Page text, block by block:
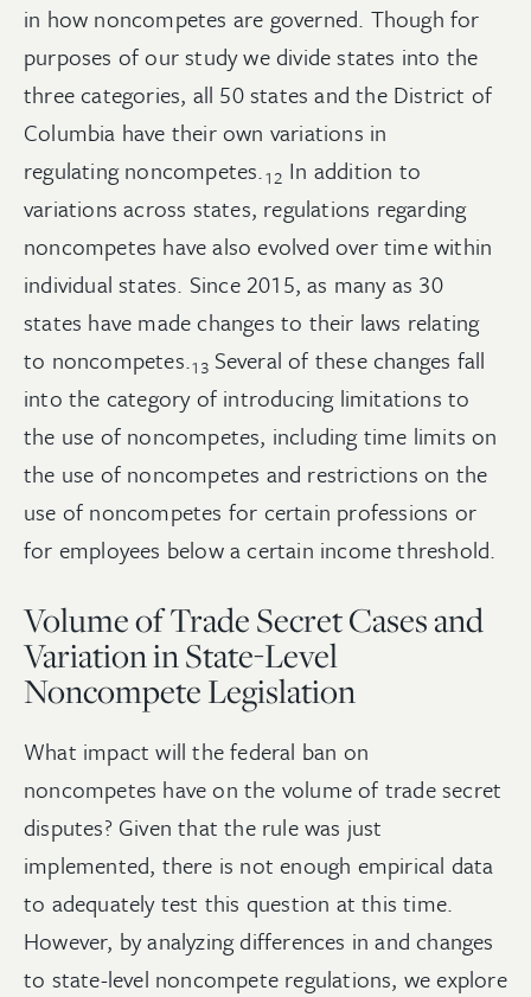
in how noncompetes are governed. Though for
purposes of our study we divide states into the
three categories, all 50 states and the District of
Columbia have their own variations in
regulating noncompetes.12 In addition to
variations across states, regulations regarding
noncompetes have also evolved over time within
individual states. Since 2015, as many as 30
states have made changes to their laws relating
to noncompetes.13 Several of these changes fall
into the category of introducing limitations to
the use of noncompetes, including time limits on
the use of noncompetes and restrictions on the
use of noncompetes for certain professions or
for employees below a certain income threshold.
Volume of Trade Secret Cases and
Variation in State-Level
Noncompete Legislation
What impact will the federal ban on
noncompetes have on the volume of trade secret
disputes? Given that the rule was just
implemented, there is not enough empirical data
to adequately test this question at this time.
However, by analyzing differences in and changes
to state-level noncompete regulations, we explore